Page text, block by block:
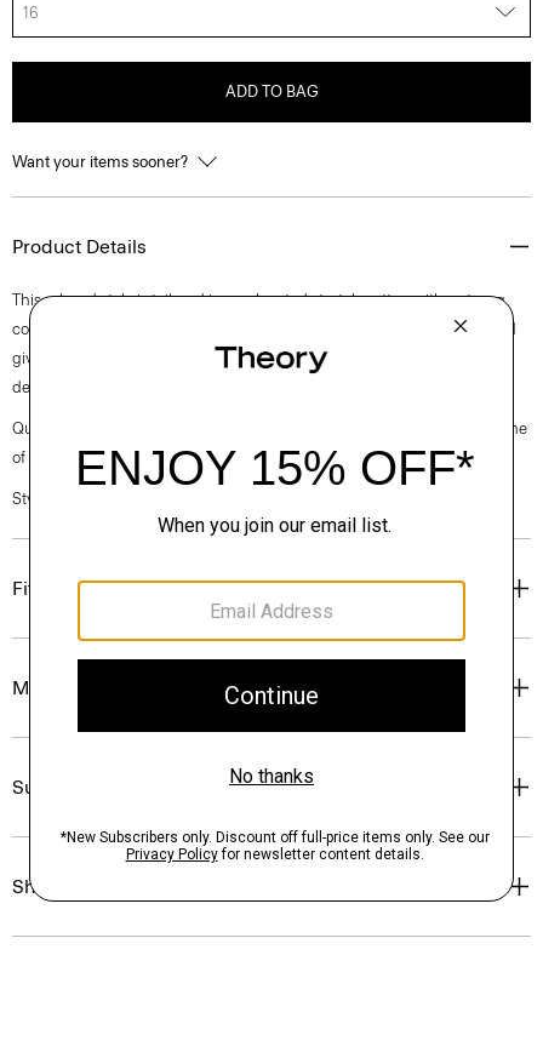
16
ADD TO BAG
Want your items sooner?
Product Details
This relaxed style is tailored in an elevated stretch cotton with a strong,
comfortable chino structure. It’s mercerized to avoid any shrinkage and
give the fabric a slight sheen. The flat-front, straight-leg silhouette is
detailed with a zip-and-hook fly and side slash pockets.
Questions on fit, sizing, or styling? Click the chat icon to connect with one
of our Personal Stylists.
Style #: P0204204
Fit
Materials & Care
Sustainability & Traceability
Shipping, Returns & Exchanges